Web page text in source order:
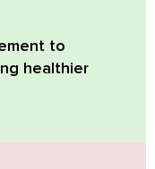
to
healthier